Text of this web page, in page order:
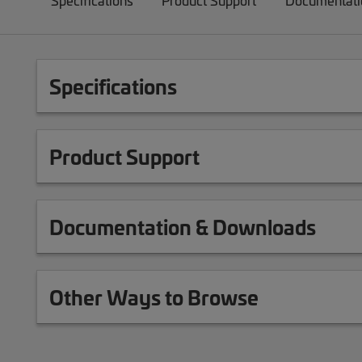
Specifications
Product Support
Documentation & Downloads
Other Ways to Browse